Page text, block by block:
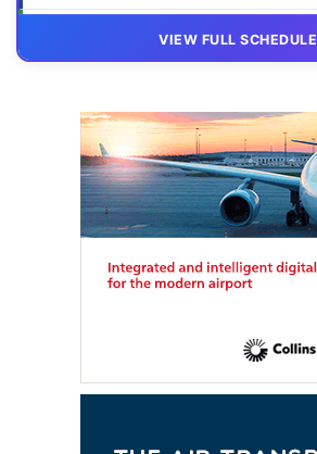
– Virtual members meeting
VIEW FULL SCHEDULE